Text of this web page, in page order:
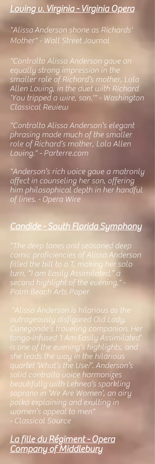
Loving v. Virginia - Virginia Opera
"AlissaAnderson shone as Richards'
Mother" - Wall Street Journal
"Contralto Alissa Anderson gave an
equally strong impression in the
smaller role of Richard’s mother, Lola
Allen Loving, in the duet with Richard
'You tripped a wire, son.'" - Washington
Classical Review
"Contralto Alissa Anderson’s elegant
phrasing made much of the smaller
role of Richard’s mother, Lola Allen
Loving." - Parterre.com
"Anderson’s rich voice gave a matronly
affect in counseling her son, offering
him philosophical depth in her handful
of lines. - Opera Wire
Candide - South Florida Symphony
"The deep tones and seasoned deep
comic proficiencies of Alissa Anderson
filled the bill to a T, making her solo
turn, “I am Easily Assimilated,” a
second highlight of the evening." -
Palm Beach Arts Paper
"Alissa Anderson is hilarious as the
outrageously disfigured Old Lady,
Cunegonde’s traveling companion. Her
tango-infused ‘I Am Easily Assimilated’
is one of the evening’s highlights, and
she leads the way in the hilarious
quartet ‘What’s the Use?’. Anderson’s
solid contralto voice harmonizes
beautifully with Lehnea’s sparkling
soprano in ‘We Are Women’, an airy
polka explaining and exulting in
women’s appeal to men"
- Classical Source
La fille du Régiment - Opera
Company of Middlebury